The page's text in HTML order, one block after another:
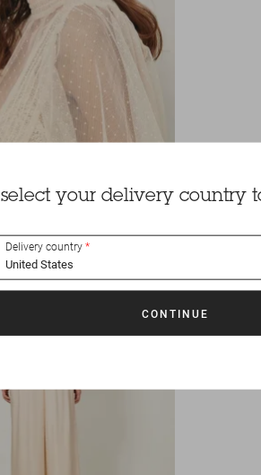
select your delivery country
Delivery country